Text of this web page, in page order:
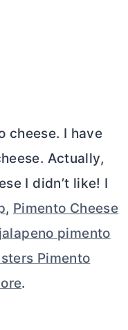
cheese. I have
Actually,
I didn’t like! I
, Pimento Cheese
pimento
Pimento
.